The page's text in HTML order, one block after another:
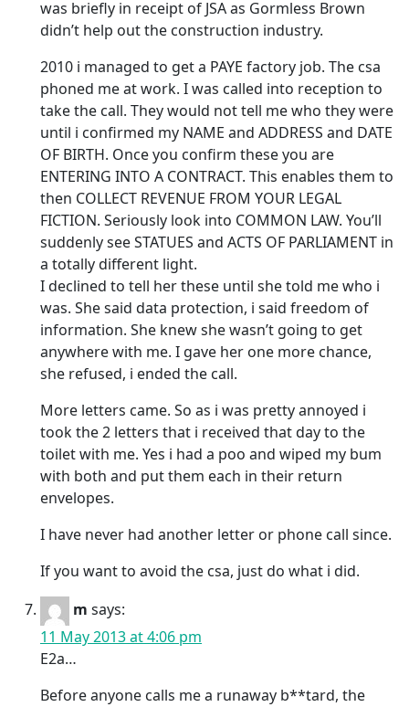
was briefly in receipt of JSA as Gormless Brown
didn’t help out the construction industry.
2010 i managed to get a PAYE factory job. The csa
phoned me at work. I was called into reception to
take the call. They would not tell me who they were
until i confirmed my NAME and ADDRESS and DATE
OF BIRTH. Once you confirm these you are
ENTERING INTO A CONTRACT. This enables them to
then COLLECT REVENUE FROM YOUR LEGAL
FICTION. Seriously look into COMMON LAW. You’ll
suddenly see STATUES and ACTS OF PARLIAMENT in
a totally different light.
I declined to tell her these until she told me who i
was. She said data protection, i said freedom of
information. She knew she wasn’t going to get
anywhere with me. I gave her one more chance,
she refused, i ended the call.
More letters came. So as i was pretty annoyed i
took the 2 letters that i received that day to the
toilet with me. Yes i had a poo and wiped my bum
with both and put them each in their return
envelopes.
I have never had another letter or phone call since.
If you want to avoid the csa, just do what i did.
m says:
11 May 2013 at 4:06 pm
E2a…
Before anyone calls me a runaway b**tard, the